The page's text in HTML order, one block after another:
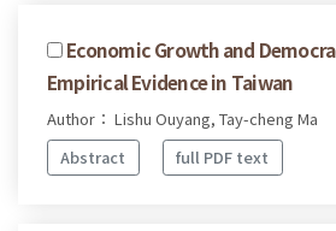
Economic Growth and
Empirical Evidence in Taiwan
Author： Lishu Ouyang, Tay-cheng Ma
Abstract
full PDF text